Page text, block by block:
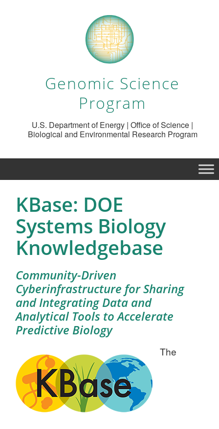
Genomic Science
Program
U.S. Department of Energy | Office of Science |
Biological and Environmental Research Program
KBase: DOE
Systems Biology
Knowledgebase
Community-Driven
Cyberinfrastructure for Sharing
and Integrating Data and
Analytical Tools to Accelerate
Predictive Biology
The